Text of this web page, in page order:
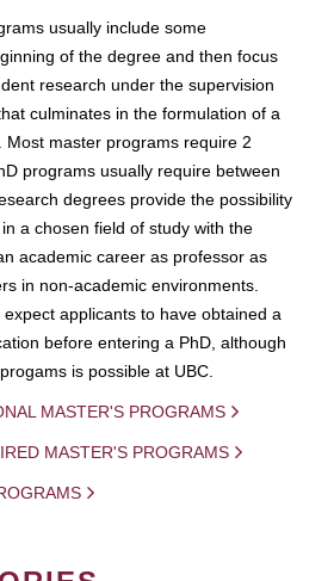
usually include some
of the degree and then focus
research under the supervision
culminates in the formulation of a
Most master programs require 2
programs usually require between
degrees provide the possibility
a chosen field of study with the
academic career as professor as
in non-academic environments.
applicants to have obtained a
before entering a PhD, although
is possible at UBC.
MASTER'S PROGRAMS
MASTER'S PROGRAMS